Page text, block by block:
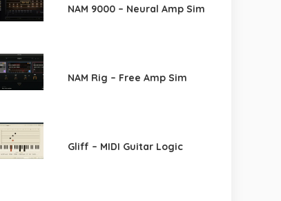
NAM 9000 – Neural Amp Sim
NAM Rig – Free Amp Sim
Gliff – MIDI Guitar Logic